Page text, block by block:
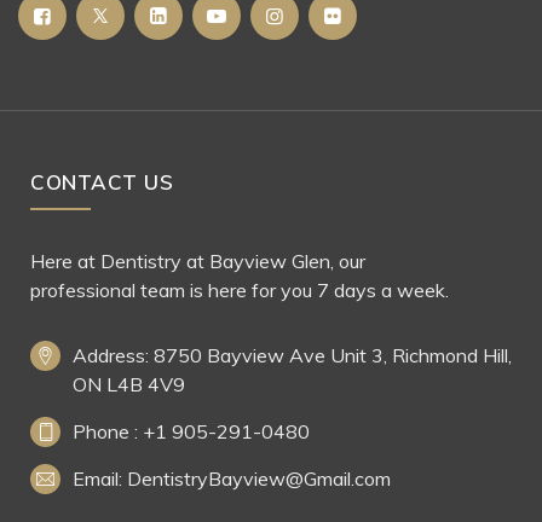
CONTACT US
Here at Dentistry at Bayview Glen, our
professional team is here for you 7 days a week.
Address: 8750 Bayview Ave Unit 3, Richmond Hill,
ON L4B 4V9
Phone : +1 905-291-0480
Email: DentistryBayview@Gmail.com